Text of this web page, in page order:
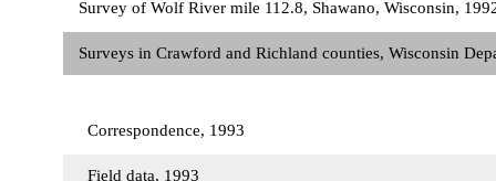
Survey of Wolf River mile 112.8, Shawano, Wisconsin,
Surveys in Crawford and Richland counties, Wisconsin
Correspondence, 1993
Field data, 1993